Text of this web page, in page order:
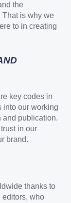
the
That is why we
to in creating
key codes in
into our working
and publication.
in our
brand.
thanks to
editors, who